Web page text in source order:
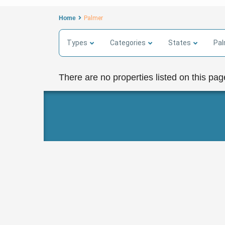
Home Palmer
Types Categories States
There are no properties listed on this